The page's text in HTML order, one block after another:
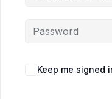
Keep me signed